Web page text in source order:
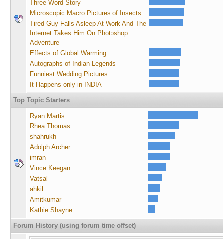
Three Word Story
Microscopic Macro Pictures of Insects
Tired Guy Falls Asleep At Work And The
Internet Takes Him On Photoshop
Adventure
Effects of Global Warming
Autographs of Indian Legends
Funniest Wedding Pictures
It Happens only in INDIA
Top Topic Starters
Ryan Martis
Rhea Thomas
shahrukh
Adolph Archer
imran
Vince Keegan
Vatsal
ahkil
Amitkumar
Kathie Shayne
Forum History (using forum time offset)